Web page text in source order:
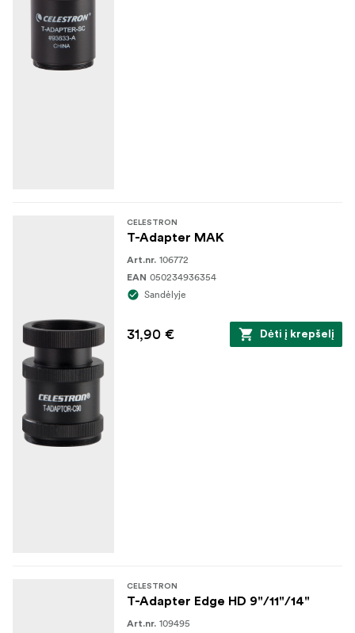
CELESTRON
T-Adapter MAK
Art.nr. 106772
EAN 050234936354
Sandėlyje
31,90 € Dėti į krepšelį
CELESTRON
T-Adapter Edge HD 9"/11"/14"
Art.nr. 109495